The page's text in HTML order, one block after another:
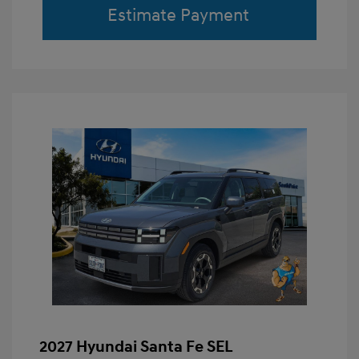
Estimate Payment
2027 Hyundai Santa Fe SEL